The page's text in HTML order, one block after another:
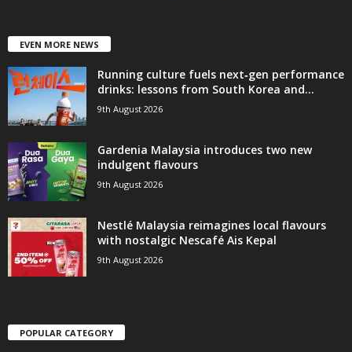
EVEN MORE NEWS
Running culture fuels next‑gen performance
drinks: lessons from South Korea and...
9th August 2026
Gardenia Malaysia introduces two new
indulgent flavours
9th August 2026
Nestlé Malaysia reimagines local flavours
with nostalgic Nescafé Ais Kepal
9th August 2026
POPULAR CATEGORY